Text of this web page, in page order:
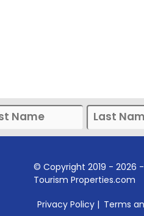
© Copyright 2019 - 2026
Tourism Properties.com
Privacy Policy | Terms